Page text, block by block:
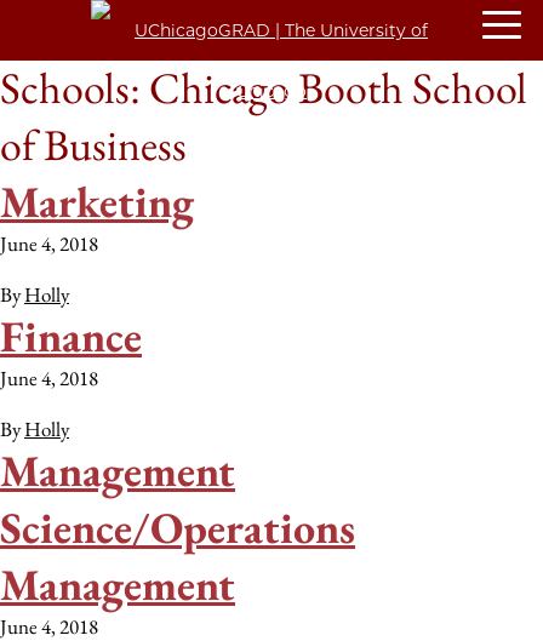
Schools: Chicago Booth School
of Business
Marketing
June 4, 2018
ByHolly
Finance
June 4, 2018
ByHolly
Management
Science/Operations
Management
June 4, 2018